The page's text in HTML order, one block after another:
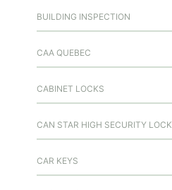
BUILDING INSPECTION
CAA QUEBEC
CABINET LOCKS
CAN STAR HIGH SECURITY LOCK
CAR KEYS